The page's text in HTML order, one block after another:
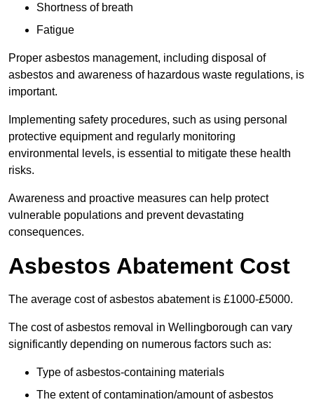
Shortness of breath
Fatigue
Proper asbestos management, including disposal of
asbestos and awareness of hazardous waste regulations, is
important.
Implementing safety procedures, such as using personal
protective equipment and regularly monitoring
environmental levels, is essential to mitigate these health
risks.
Awareness and proactive measures can help protect
vulnerable populations and prevent devastating
consequences.
Asbestos Abatement Cost
The average cost of asbestos abatement is £1000-£5000.
The cost of asbestos removal in Wellingborough can vary
significantly depending on numerous factors such as:
Type of asbestos-containing materials
The extent of contamination/amount of asbestos